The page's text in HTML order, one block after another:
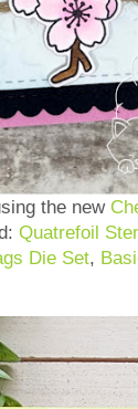
the new
Quatrefoil
Die Set,